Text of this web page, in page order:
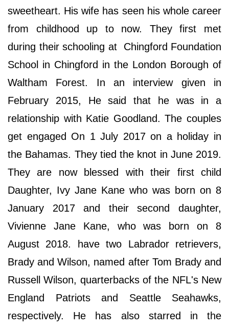
sweetheart. His wife has seen his whole career
from childhood up to now. They first met
during their schooling at Chingford Foundation
School in Chingford in the London Borough of
Waltham Forest. In an interview given in
February 2015, He said that he was in a
relationship with Katie Goodland. The couples
get engaged On 1 July 2017 on a holiday in
the Bahamas. They tied the knot in June 2019.
They are now blessed with their first child
Daughter, Ivy Jane Kane who was born on 8
January 2017 and their second daughter,
Vivienne Jane Kane, who was born on 8
August 2018. have two Labrador retrievers,
Brady and Wilson, named after Tom Brady and
Russell Wilson, quarterbacks of the NFL's New
England Patriots and Seattle Seahawks,
respectively. He has also starred in the